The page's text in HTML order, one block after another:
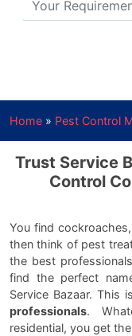
Home » Pest Control
Trust Service
Control
You find
then think of pest
the best
find the perfect
Service Bazaar. This
professionals.
residential, you get